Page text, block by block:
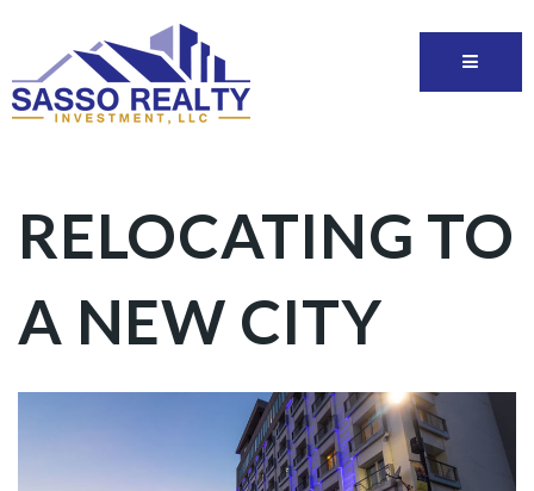
RELOCATING TO
A NEW CITY